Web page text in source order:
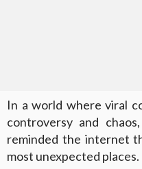
In a world where viral
controversy and
reminded the internet
most unexpected places.